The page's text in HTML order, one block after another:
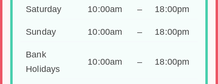
Saturday 10:00am – 18:00pm
Sunday 10:00am – 18:00pm
Bank
Holidays
10:00am – 18:00pm